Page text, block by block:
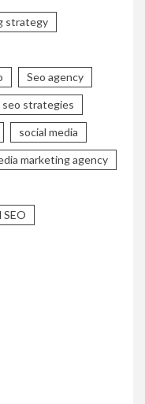
strategy
Seo agency
seo strategies
social media
marketing agency